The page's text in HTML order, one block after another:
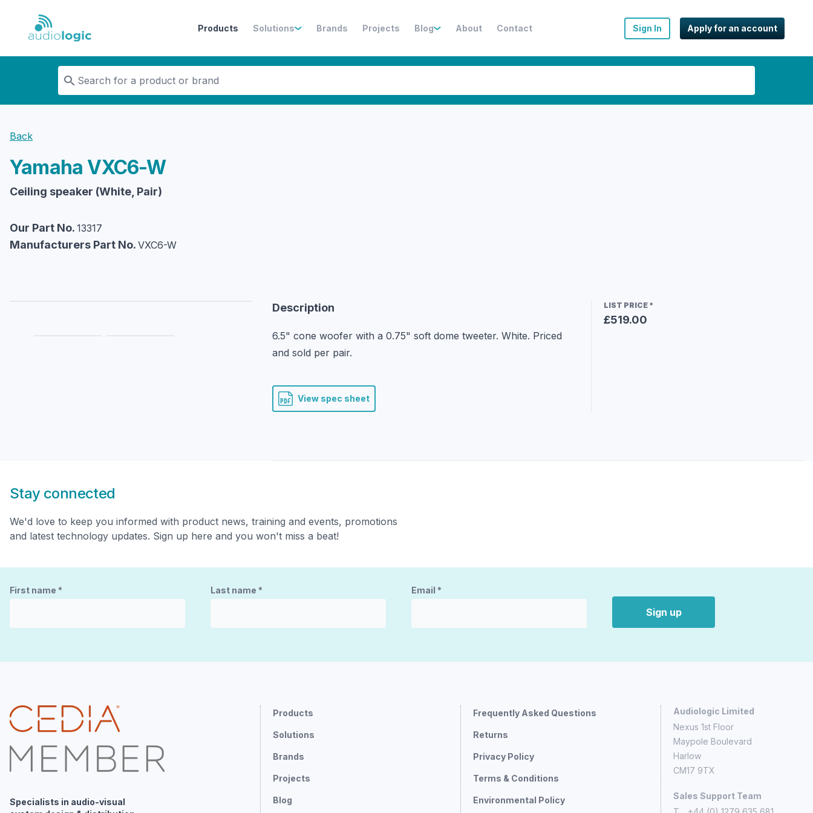
Audiologic
Products Solutions Brands Projects Blog About Contact Sign In Apply for an account
Back
Yamaha VXC6-W
Ceiling speaker (White, Pair)
Our Part No. 13317
Manufacturers Part No. VXC6-W
Description
6.5" cone woofer with a 0.75" soft dome tweeter. White. Priced
and sold per pair.
View spec sheet
LIST PRICE *
£519.00
Stay connected
We'd love to keep you informed with product news, training and events, promotions
and latest technology updates. Sign up here and you won't miss a beat!
First name * Last name * Email *
Sign up
Specialists in audio-visual
Products
Solutions
Brands
Projects
Blog
Frequently Asked Questions
Returns
Privacy Policy
Terms & Conditions
Environmental Policy
Audiologic Limited
Nexus 1st Floor
Maypole Boulevard
Harlow
CM17 9TX
Sales Support Team